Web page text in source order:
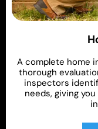
A complete home
thorough
inspectors
needs, giving